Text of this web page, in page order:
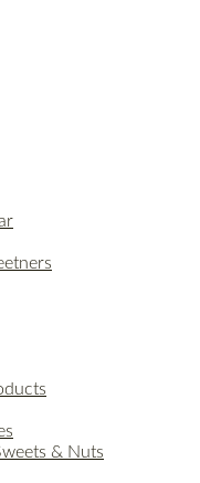
& Nuts